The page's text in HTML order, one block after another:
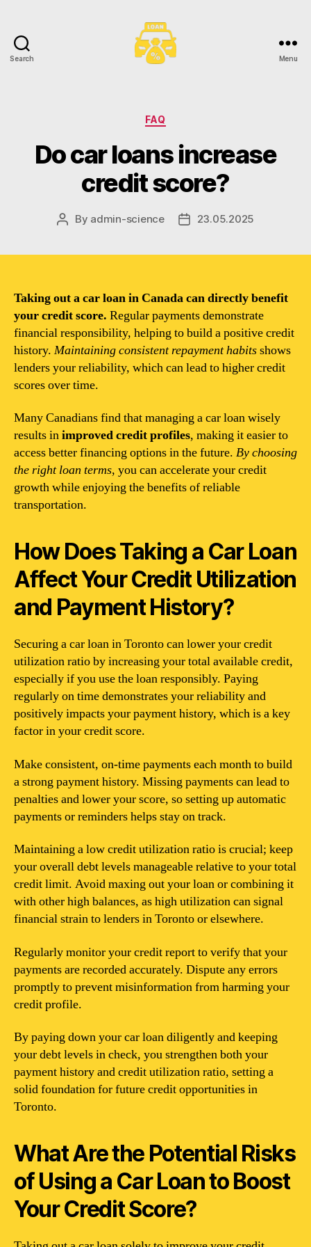
Search Menu
Categories
FAQ
Do car loans increase
credit score?
Post
By admin-science
Post23.05.2025
Taking out a car loan in Canada can directly benefit
your credit score. Regular payments demonstrate
financial responsibility, helping to build a positive credit
history. Maintaining consistent repayment habitsshows
lenders your reliability, which can lead to higher credit
scores over time.
Many Canadians find that managing a car loan wisely
results inimproved credit profiles, making it easier to
access better financing options in the future. By choosing
the right loan terms, you can accelerate your credit
growth while enjoying the benefits of reliable
transportation.
How Does Taking a Car Loan
Affect Your Credit Utilization
and Payment History?
Securing a car loan in Toronto can lower your credit
utilization ratio by increasing your total available credit,
especially if you use the loan responsibly. Paying
regularly on time demonstrates your reliability and
positively impacts your payment history, which is a key
factor in your credit score.
Make consistent, on-time payments each month to build
a strong payment history. Missing payments can lead to
penalties and lower your score, so setting up automatic
payments or reminders helps stay on track.
Maintaining a low credit utilization ratio is crucial; keep
your overall debt levels manageable relative to your total
credit limit. Avoid maxing out your loan or combining it
with other high balances, as high utilization can signal
financial strain to lenders in Toronto or elsewhere.
Regularly monitor your credit report to verify that your
payments are recorded accurately. Dispute any errors
promptly to prevent misinformation from harming your
credit profile.
By paying down your car loan diligently and keeping
your debt levels in check, you strengthen both your
payment history and credit utilization ratio, setting a
solid foundation for future credit opportunities in
Toronto.
What Are the Potential Risks
of Using a Car Loan to Boost
Your Credit Score?